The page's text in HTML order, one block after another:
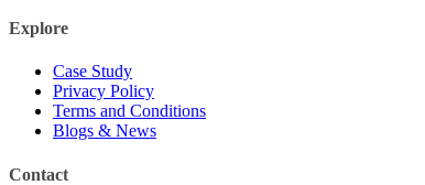
Explore
Case Study
Privacy Policy
Terms and Conditions
Blogs & News
Contact